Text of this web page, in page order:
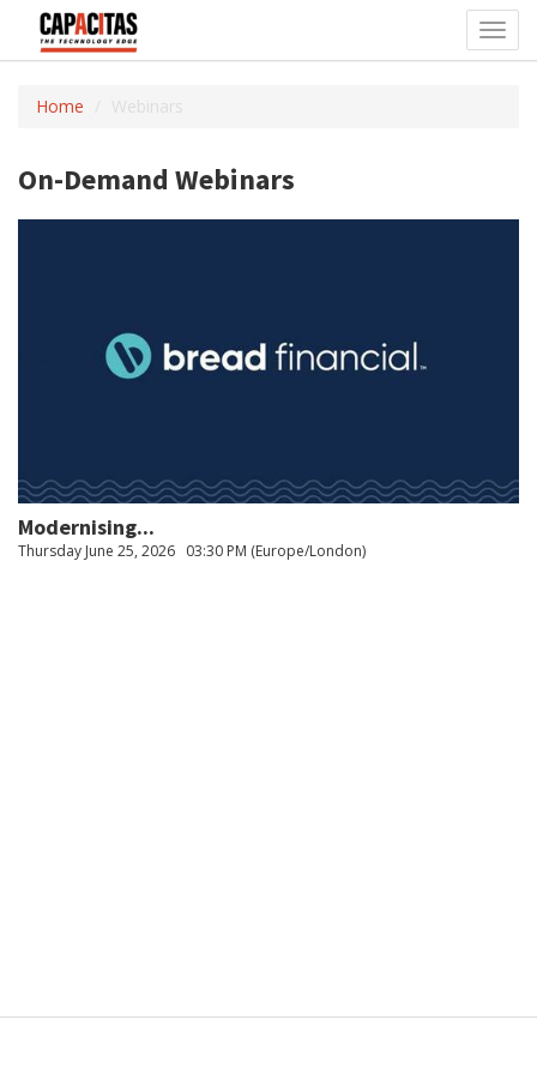
Home Webinars
On-Demand Webinars
Modernising...
Thursday June 25, 2026 03:30 PM (Europe/London)